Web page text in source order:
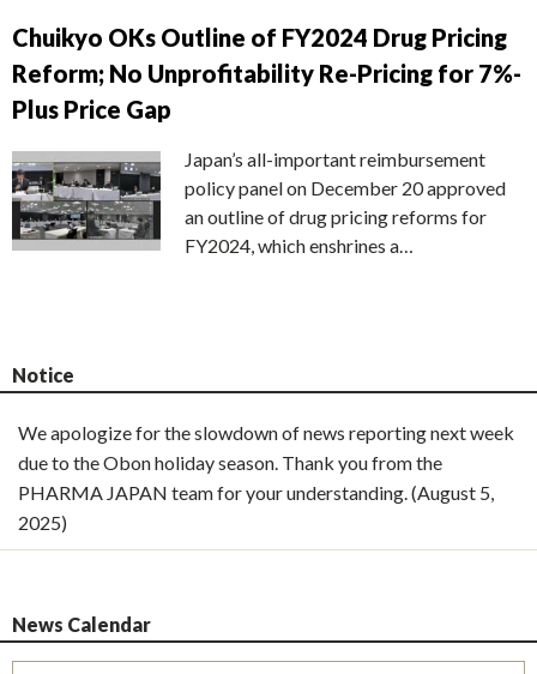
Chuikyo OKs Outline of FY2024 Drug Pricing
Reform; No Unprofitability Re-Pricing for 7%-
Plus Price Gap
Japan’s all-important reimbursement
policy panel on December 20 approved
an outline of drug pricing reforms for
FY2024, which enshrines a…
Notice
We apologize for the slowdown of news reporting next week
due to the Obon holiday season. Thank you from the
PHARMA JAPAN team for your understanding. (August 5,
2025)
News Calendar